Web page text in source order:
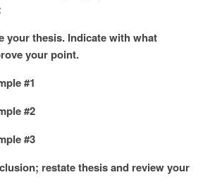
your thesis. Indicate with what
your point.
#1
#2
#3
restate thesis and review your